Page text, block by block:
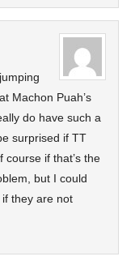
Machon Puah’s
do have such a
surprised if TT
if that’s the
but I could
they are not